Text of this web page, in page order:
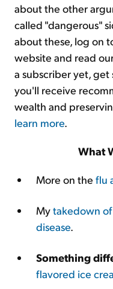
about the other
called "dangerous"
about these, log on
website and read
a subscriber yet,
you'll receive
wealth and
learn more.
What
More on the flu
Mytakedown
disease.
Something
flavored ice